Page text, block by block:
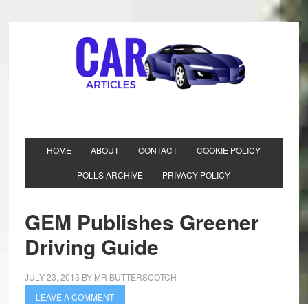
HOME ABOUT CONTACT COOKIE POLICY
POLLS ARCHIVE PRIVACY POLICY
GEM Publishes Greener
Driving Guide
JULY 23, 2013 BY MR BUTTERSCOTCH
LEAVE A COMMENT